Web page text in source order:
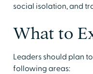
social isolation, and
What to
Leaders should plan
following areas: